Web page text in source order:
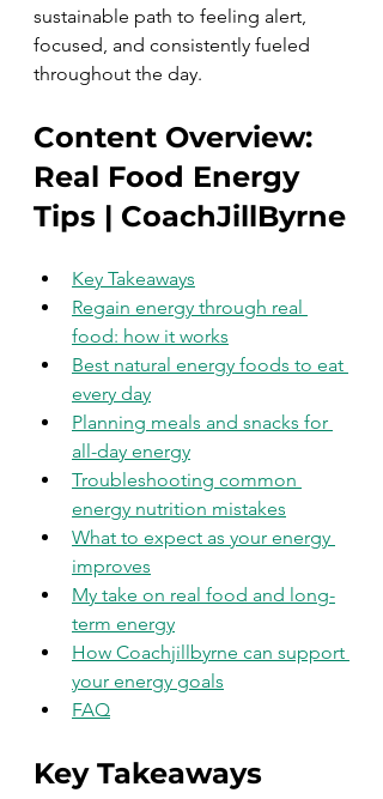
sustainable path to feeling alert,
focused, and consistently fueled
throughout the day.
Content Overview:
Real Food Energy
Tips | CoachJillByrne
Key Takeaways
Regain energy through real
food: how it works
Best natural energy foods to eat
every day
Planning meals and snacks for
all-day energy
Troubleshooting common
energy nutrition mistakes
What to expect as your energy
improves
My take on real food and long-
term energy
How Coachjillbyrne can support
your energy goals
FAQ
Key Takeaways